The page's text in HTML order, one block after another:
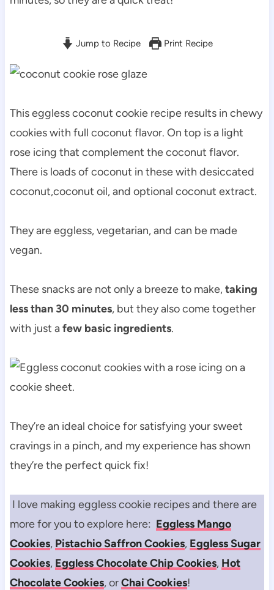
Jump to Recipe Print Recipe
This eggless coconut cookie recipe results in chewy
cookies with full coconut flavor. On top is a light
rose icing that complement the coconut flavor.
There is loads of coconut in these with desiccated
coconut,coconut oil, and optional coconut extract.
They are eggless, vegetarian, and can be made
vegan.
These snacks are not only a breeze to make,taking
less than 30 minutes, but they also come together
with just afew basic ingredients.
They’re an ideal choice for satisfying your sweet
cravings in a pinch, and my experience has shown
they’re the perfect quick fix!
I love making eggless cookie recipes and there are
more for you to explore here: Eggless Mango
Cookies, Pistachio Saffron Cookies, Eggless Sugar
Cookies, Eggless Chocolate Chip Cookies, Hot
Chocolate Cookies, orChai Cookies!